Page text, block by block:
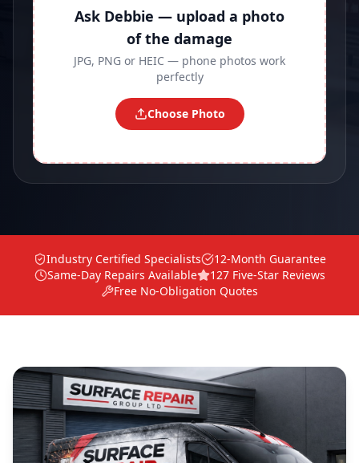
Ask Debbie — upload a photo
of the damage
JPG, PNG or HEIC — phone photos work
perfectly
Choose Photo
Industry Certified Specialists
12-Month Guarantee
Same-Day Repairs Available
127 Five-Star Reviews
Free No-Obligation Quotes